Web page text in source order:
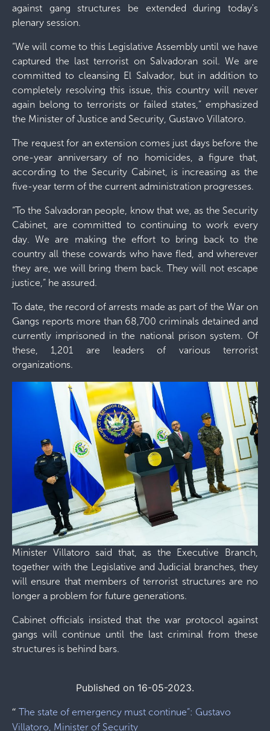
against gang structures be extended during today's
plenary session.
“We will come to this Legislative Assembly until we have
captured the last terrorist on Salvadoran soil. We are
committed to cleansing El Salvador, but in addition to
completely resolving this issue, this country will never
again belong to terrorists or failed states,” emphasized
the Minister of Justice and Security, Gustavo Villatoro.
The request for an extension comes just days before the
one-year anniversary of no homicides, a figure that,
according to the Security Cabinet, is increasing as the
five-year term of the current administration progresses.
“To the Salvadoran people, know that we, as the Security
Cabinet, are committed to continuing to work every
day. We are making the effort to bring back to the
country all these cowards who have fled, and wherever
they are, we will bring them back. They will not escape
justice,” he assured.
To date, the record of arrests made as part of the War on
Gangs reports more than 68,700 criminals detained and
currently imprisoned in the national prison system. Of
these, 1,201 are leaders of various terrorist
organizations.
Minister Villatoro said that, as the Executive Branch,
together with the Legislative and Judicial branches, they
will ensure that members of terrorist structures are no
longer a problem for future generations.
Cabinet officials insisted that the war protocol against
gangs will continue until the last criminal from these
structures is behind bars.
Published on 16-05-2023.
“ The state of emergency must continue”: Gustavo
Villatoro, Minister of Security